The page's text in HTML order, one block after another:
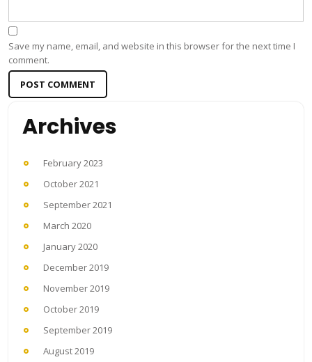
Save my name, email, and website in this browser for the next time I
comment.
Archives
February 2023
October 2021
September 2021
March 2020
January 2020
December 2019
November 2019
October 2019
September 2019
August 2019